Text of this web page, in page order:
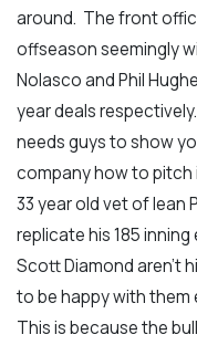
around. The front
offseason seemingly
Nolasco and Phil
year deals
needs guys to show
company how to pitch
33 year old vet of lean
replicate his 185
Scott Diamond aren’t
to be happy with them
This is because the